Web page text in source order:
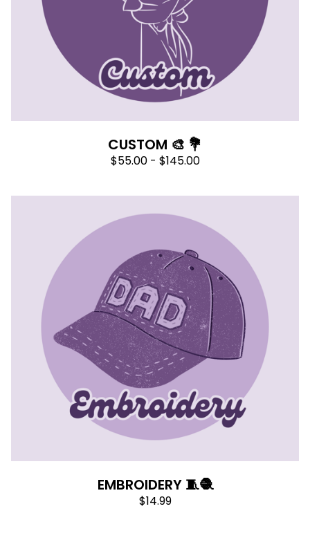
CUSTOM 🎨 💐
$55.00 - $145.00
EMBROIDERY 🧵🧶
$14.99